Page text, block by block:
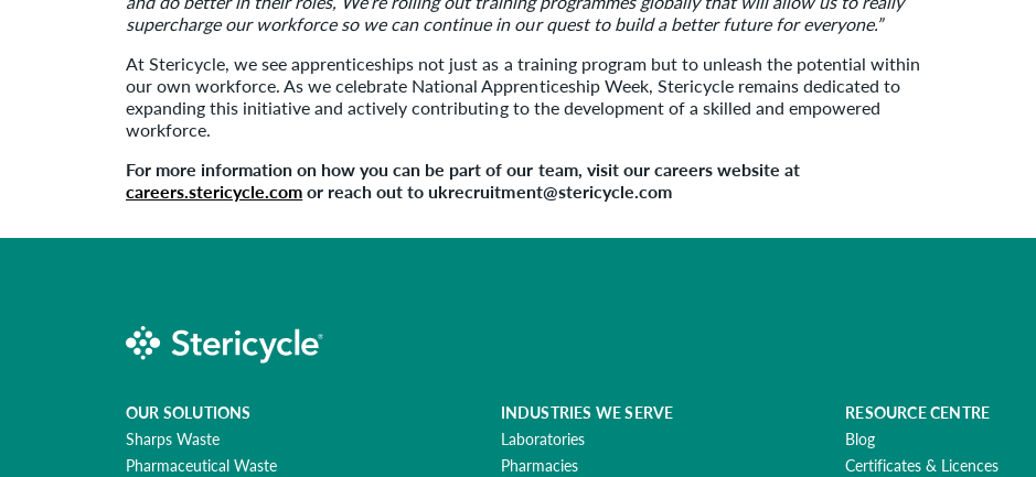
supercharge our workforce so we can continue in our quest to build a better future for everyone.”
At Stericycle, we see apprenticeships not just as a training program but to unleash the potential within
our own workforce. As we celebrate National Apprenticeship Week, Stericycle remains dedicated to
expanding this initiative and actively contributing to the development of a skilled and empowered
workforce.
For more information on how you can be part of our team, visit our careers website at
careers.stericycle.comor reach out to ukrecruitment@stericycle.com
OUR SOLUTIONS
Sharps Waste
Pharmaceutical Waste
INDUSTRIES WE SERVE
Laboratories
Pharmacies
RESOURCE CENTRE
Blog
Certificates & Licences